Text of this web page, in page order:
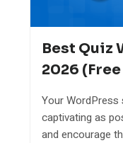
Best Quiz
2026
Your WordPress
captivating as
and encourage